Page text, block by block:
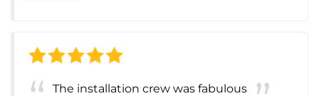
The installation crew was fabulous